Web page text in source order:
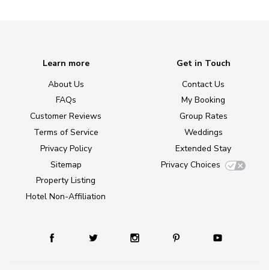
Learn more
About Us
FAQs
Customer Reviews
Terms of Service
Privacy Policy
Sitemap
Property Listing
Hotel Non-Affiliation
Get in Touch
Contact Us
My Booking
Group Rates
Weddings
Extended Stay
Privacy Choices